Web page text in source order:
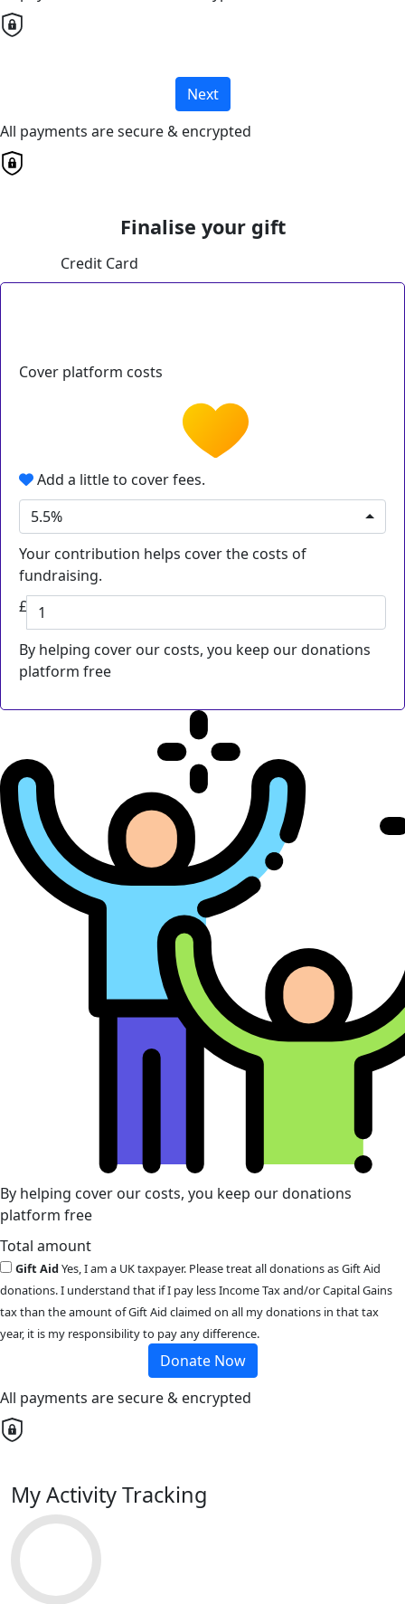
Next
All payments are secure & encrypted
Finalise your gift
Credit Card
Cover platform costs
Add a little to cover fees.
5.5%
Your contribution helps cover the costs of
fundraising.
£
By helping cover our costs, you keep our donations
platform free
By helping cover our costs, you keep our donations
platform free
Total amount
Gift AidYes, I am a UK taxpayer. Please treat all donations as Gift Aid
donations. I understand that if I pay less Income Tax and/or Capital Gains
tax than the amount of Gift Aid claimed on all my donations in that tax
year, it is my responsibility to pay any difference.
Donate Now
All payments are secure & encrypted
My Activity Tracking